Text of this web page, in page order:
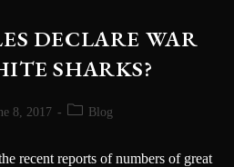
DECLARE WAR
SHARKS?
8, 2017 Blog
recent reports of numbers of great